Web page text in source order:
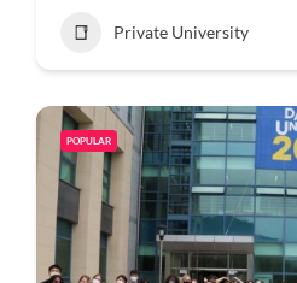
Private University
POPULAR